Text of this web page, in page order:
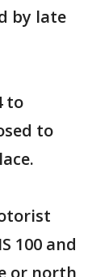
by late
to
to
100 and
or north